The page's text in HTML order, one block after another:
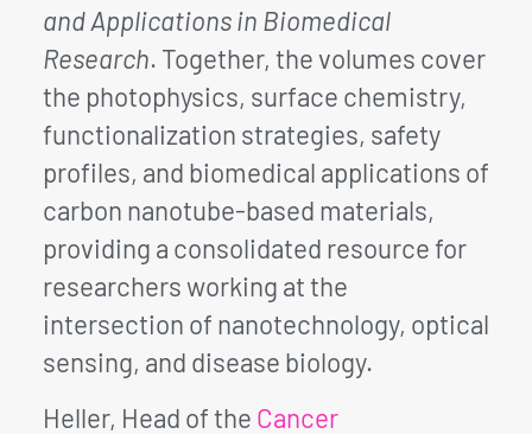
and Applications in Biomedical
Research. Together, the volumes cover
the photophysics, surface chemistry,
functionalization strategies, safety
profiles, and biomedical applications of
carbon nanotube-based materials,
providing a consolidated resource for
researchers working at the
intersection of nanotechnology, optical
sensing, and disease biology.
Heller, Head of the Cancer